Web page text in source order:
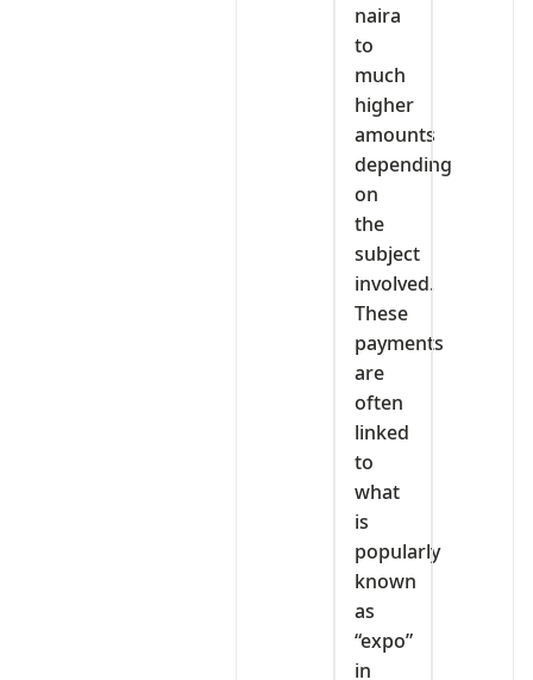
naira
to
much
higher
amounts
depending
on
the
subject
involved.
These
payments
are
often
linked
to
what
is
popularly
known
as
“expo”
in